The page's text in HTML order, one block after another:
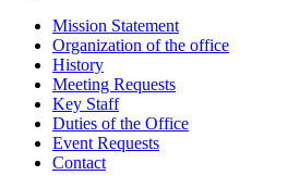
Mission Statement
Organization of the office
History
Meeting Requests
Key Staff
Duties of the Office
Event Requests
Contact